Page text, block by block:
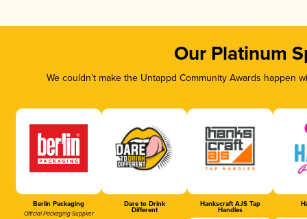
Our Platinum
We couldn’t make the Untappd Community Awards
Berlin Packaging
Official Packaging Supplier
Dare to Drink
Different
Hankscraft AJS Tap
Handles